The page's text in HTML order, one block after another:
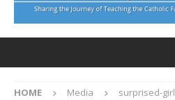
HOME Media surprised-girl